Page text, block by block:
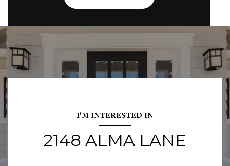
I'M INTERESTED IN
2148 ALMA LANE